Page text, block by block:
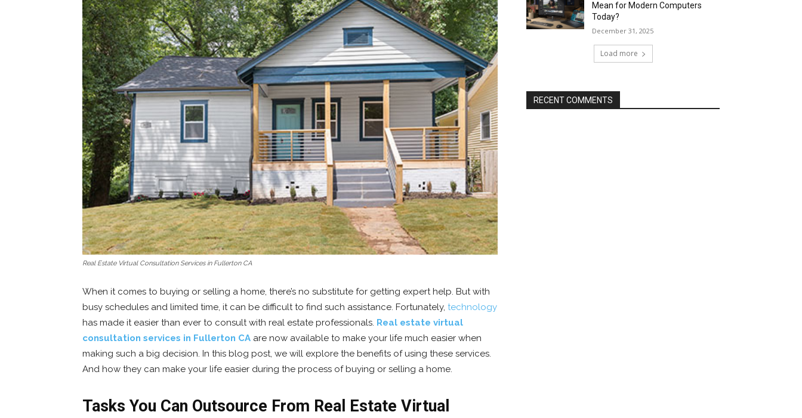
Real Estate Virtual Consultation Services in Fullerton CA
When it comes to buying or selling a home, there’s no substitute for getting expert help. But with
busy schedules and limited time, it can be difficult to find such assistance. Fortunately, technology
has made it easier than ever to consult with real estate professionals. Real estate virtual
consultation services in Fullerton CA are now available to make your life much easier when
making such a big decision. In this blog post, we will explore the benefits of using these services.
And how they can make your life easier during the process of buying or selling a home.
Tasks You Can Outsource From Real Estate Virtual
Mean for Modern Computers
Today?
December 31, 2025
Load more
RECENT COMMENTS